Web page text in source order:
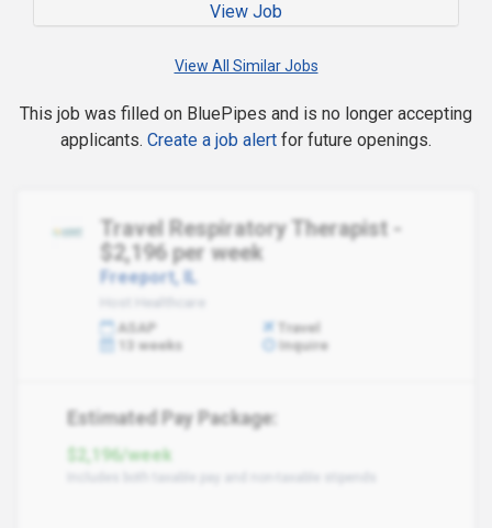
View Job
View All Similar Jobs
This job was filled on BluePipes and is no longer accepting
applicants. Create a job alert for future openings.
Travel Respiratory Therapist -
$2,196 per week
Freeport, IL
Host Healthcare
ASAP
Travel
13 weeks
Inquire
Estimated Pay Package:
$2,196/week